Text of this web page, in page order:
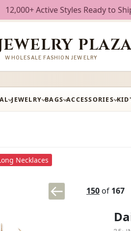
Active Styles Ready to Ship •
WHOLESALE FASHION JEWELRY
JEWELRY BAGS ACCESSORIES
Necklaces
150 of 167